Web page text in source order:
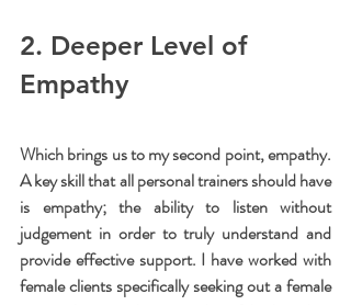
2. Deeper Level of
Empathy
Which brings us to my second point, empathy.
A key skill that all personal trainers should have
is empathy; the ability to listen without
judgement in order to truly understand and
provide effective support. I have worked with
female clients specifically seeking out a female